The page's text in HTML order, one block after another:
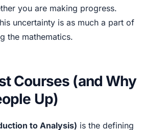
you are making progress.
uncertainty is as much a part of
the mathematics.
Courses (and Why
Up)
to Analysis) is the defining